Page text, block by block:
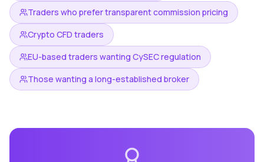
Traders who prefer transparent commission pricing
Crypto CFD traders
EU-based traders wanting CySEC regulation
Those wanting a long-established broker